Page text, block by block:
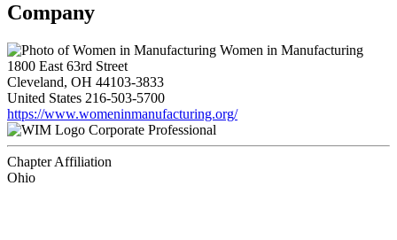
Company
Women in Manufacturing
1800 East 63rd Street
Cleveland, OH 44103-3833
United States 216-503-5700
https://www.womeninmanufacturing.org/
Corporate Professional
Chapter Affiliation
Ohio